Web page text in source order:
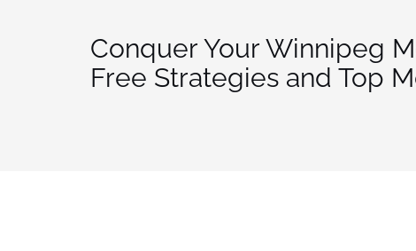
Conquer Your Winnipeg
Free Strategies and Top